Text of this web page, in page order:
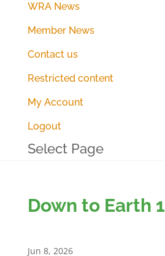
WRA News
Member News
Contact us
Restricted content
My Account
Logout
Select Page
Down to Earth 1
Jun 8, 2026